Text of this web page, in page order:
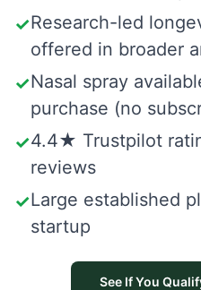
✓Research-led
offered in broader
✓Nasal spray
purchase (no
✓4.4★ Trustpilot
reviews
✓Large established
startup
See If You